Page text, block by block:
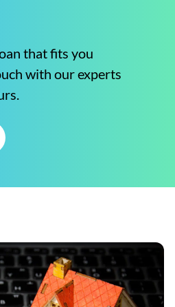
that fits you
with our experts